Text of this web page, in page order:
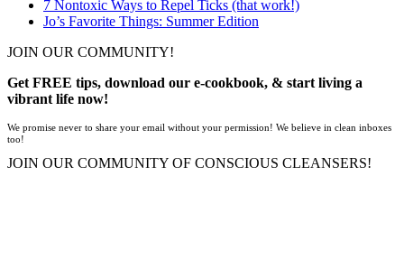
7 Nontoxic Ways to Repel Ticks (that work!)
Jo’s Favorite Things: Summer Edition
JOIN OUR COMMUNITY!
Get FREE tips, download our e-cookbook, & start living a
vibrant life now!
We promise never to share your email without your permission! We believe in clean inboxes
too!
JOIN OUR COMMUNITY OF CONSCIOUS CLEANSERS!